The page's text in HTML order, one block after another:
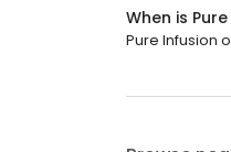
When is
Pure Infusion